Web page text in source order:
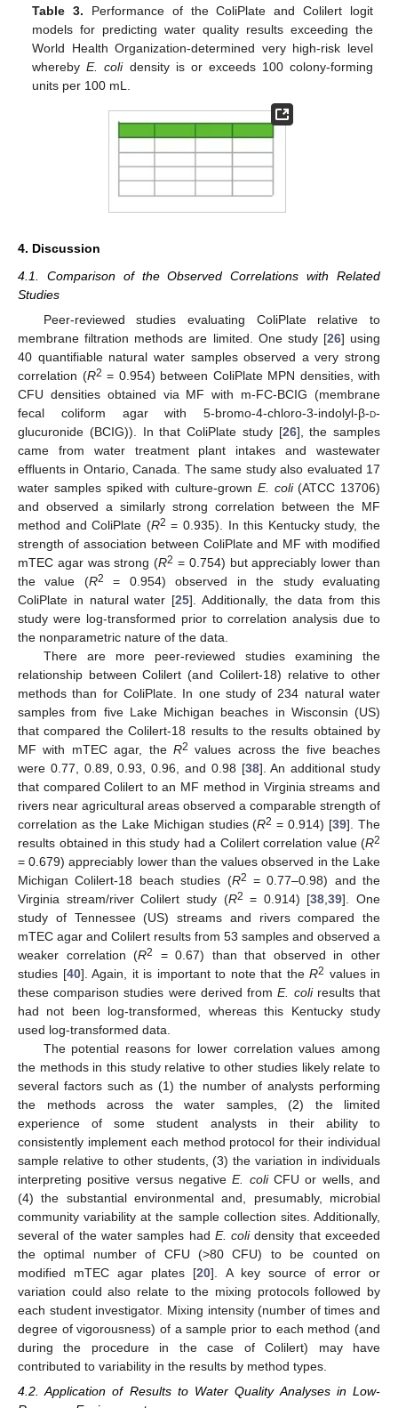
Table 3. Performance of the ColiPlate and Colilert logit
models for predicting water quality results exceeding the
World Health Organization-determined very high-risk level
wherebyE. colidensity is or exceeds 100 colony-forming
units per 100 mL.
4. Discussion
4.1. Comparison of the Observed Correlations with Related
Studies
Peer-reviewed studies evaluating ColiPlate relative to
membrane filtration methods are limited. One study [26] using
40 quantifiable natural water samples observed a very strong
correlation (R2 = 0.954) between ColiPlate MPN densities, with
CFU densities obtained via MF with m-FC-BCIG (membrane
fecal coliform agar with 5-bromo-4-chloro-3-indolyl-β-d-
glucuronide (BCIG)). In that ColiPlate study [26], the samples
came from water treatment plant intakes and wastewater
effluents in Ontario, Canada. The same study also evaluated 17
water samples spiked with culture-grown E. coli(ATCC 13706)
and observed a similarly strong correlation between the MF
method and ColiPlate (R2 = 0.935). In this Kentucky study, the
strength of association between ColiPlate and MF with modified
mTEC agar was strong (R2 = 0.754) but appreciably lower than
the value (R2
= 0.954) observed in the study evaluating
ColiPlate in natural water [25]. Additionally, the data from this
study were log-transformed prior to correlation analysis due to
the nonparametric nature of the data.
There are more peer-reviewed studies examining the
relationship between Colilert (and Colilert-18) relative to other
methods than for ColiPlate. In one study of 234 natural water
samples from five Lake Michigan beaches in Wisconsin (US)
that compared the Colilert-18 results to the results obtained by
MF with mTEC agar, the R2 values across the five beaches
were 0.77, 0.89, 0.93, 0.96, and 0.98 [38]. An additional study
that compared Colilert to an MF method in Virginia streams and
rivers near agricultural areas observed a comparable strength of
correlation as the Lake Michigan studies (R2 = 0.914) [39]. The
results obtained in this study had a Colilert correlation value (R2
= 0.679) appreciably lower than the values observed in the Lake
Michigan Colilert-18 beach studies (R2 = 0.77–0.98) and the
Virginia stream/river Colilert study (R2 = 0.914) [38,39]. One
study of Tennessee (US) streams and rivers compared the
mTEC agar and Colilert results from 53 samples and observed a
weaker correlation (R2
= 0.67) than that observed in other
studies [40]. Again, it is important to note that the R2 values in
these comparison studies were derived fromE. coliresults that
had not been log-transformed, whereas this Kentucky study
used log-transformed data.
The potential reasons for lower correlation values among
the methods in this study relative to other studies likely relate to
several factors such as (1) the number of analysts performing
the methods across the water samples, (2) the limited
experience of some student analysts in their ability to
consistently implement each method protocol for their individual
sample relative to other students, (3) the variation in individuals
interpreting positive versus negativeE. coliCFU or wells, and
(4) the substantial environmental and, presumably, microbial
community variability at the sample collection sites. Additionally,
several of the water samples had E. colidensity that exceeded
the optimal number of CFU (>80 CFU) to be counted on
modified mTEC agar plates [20]. A key source of error or
variation could also relate to the mixing protocols followed by
each student investigator. Mixing intensity (number of times and
degree of vigorousness) of a sample prior to each method (and
during the procedure in the case of Colilert) may have
contributed to variability in the results by method types.
4.2. Application of Results to Water Quality Analyses in Low-